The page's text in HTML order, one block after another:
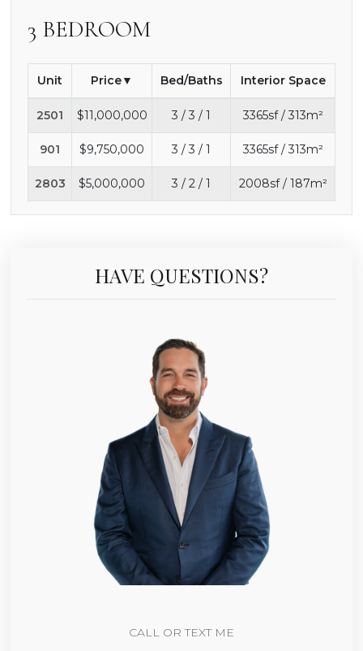
3 BEDROOM
Unit Price Bed/Baths Interior Space
2501 $11,000,000 3 / 3 / 1 3365sf / 313m²
901 $9,750,000 3 / 3 / 1 3365sf / 313m²
2803 $5,000,000 3 / 2 / 1 2008sf / 187m²
HAVE QUESTIONS?
CALL OR TEXT ME